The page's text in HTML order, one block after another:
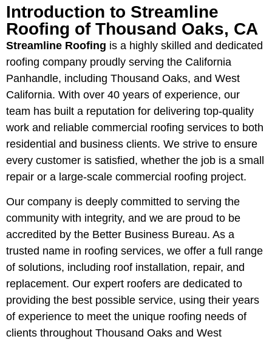
Introduction to Streamline
Roofing of Thousand Oaks, CA
Streamline Roofing is a highly skilled and dedicated
roofing company proudly serving the California
Panhandle, including Thousand Oaks, and West
California. With over 40 years of experience, our
team has built a reputation for delivering top-quality
work and reliable commercial roofing services to both
residential and business clients. We strive to ensure
every customer is satisfied, whether the job is a small
repair or a large-scale commercial roofing project.
Our company is deeply committed to serving the
community with integrity, and we are proud to be
accredited by the Better Business Bureau. As a
trusted name in roofing services, we offer a full range
of solutions, including roof installation, repair, and
replacement. Our expert roofers are dedicated to
providing the best possible service, using their years
of experience to meet the unique roofing needs of
clients throughout Thousand Oaks and West